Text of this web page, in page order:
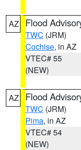
AZ Flood
TWC (JRM)
Cochise, in AZ
VTEC# 55
(NEW)
AZ Flood
TWC (JRM)
Pima, in AZ
VTEC# 54
(NEW)